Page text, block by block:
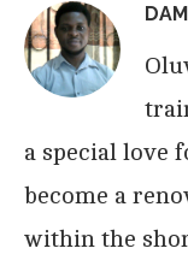
a special love
become a
within the